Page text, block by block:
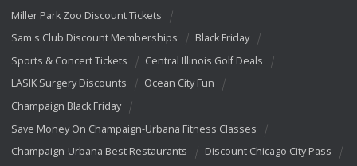
Miller Park Zoo Discount Tickets
Sam's Club Discount Memberships
Black Friday
Sports & Concert Tickets
Central Illinois Golf Deals
LASIK Surgery Discounts
Ocean City Fun
Champaign Black Friday
Save Money On Champaign-Urbana Fitness Classes
Champaign-Urbana Best Restaurants
Discount Chicago City Pass